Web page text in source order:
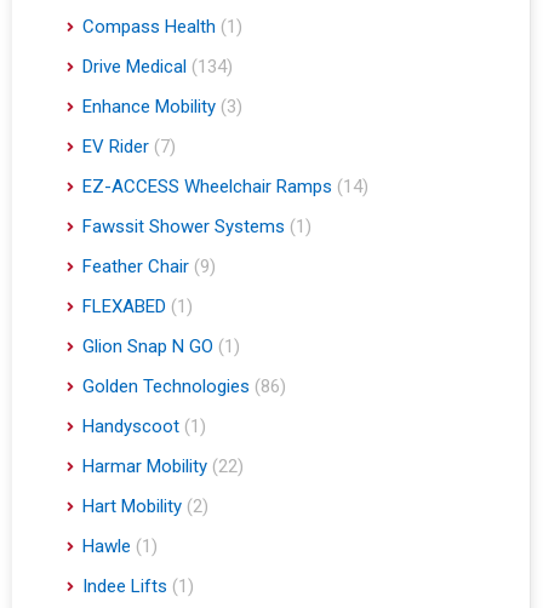
Compass Health (1)
Drive Medical (134)
Enhance Mobility (3)
EV Rider (7)
EZ-ACCESS Wheelchair Ramps (14)
Fawssit Shower Systems (1)
Feather Chair (9)
FLEXABED (1)
Glion Snap N GO (1)
Golden Technologies (86)
Handyscoot (1)
Harmar Mobility (22)
Hart Mobility (2)
Hawle (1)
Indee Lifts (1)